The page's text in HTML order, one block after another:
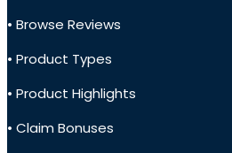
• Browse Reviews
• Product Types
• Product Highlights
• Claim Bonuses